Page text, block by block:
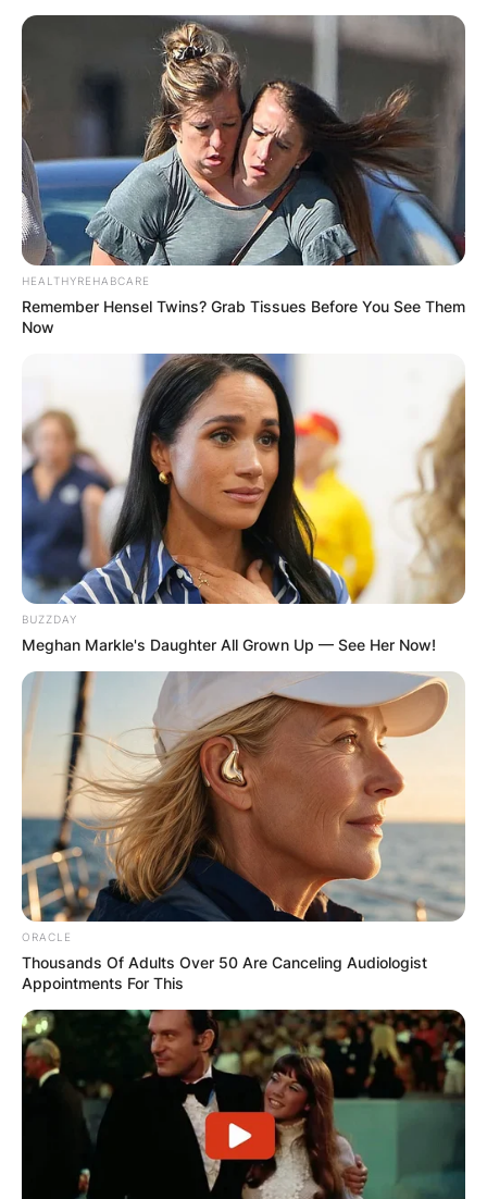
Comments
Leave a Reply
Your email address will not be published.
Required fields are marked
Comment
Name
Email*
HEALTHYREHABCARE
Remember Hensel Twins? Grab Tissues Before You See Them
Now
BUZZDAY
Meghan Markle's Daughter All Grown Up — See Her Now!
ORACLE
Thousands Of Adults Over 50 Are Canceling Audiologist
Appointments For This